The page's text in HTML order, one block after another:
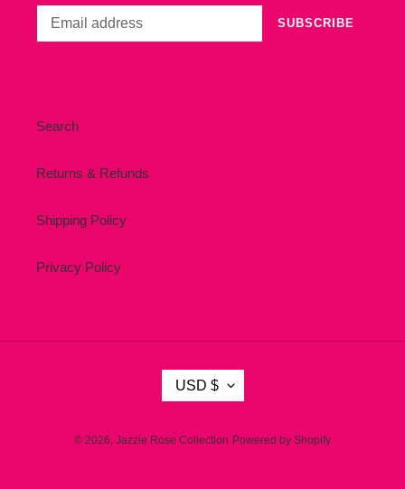
SUBSCRIBE
Search
Returns & Refunds
Shipping Policy
Privacy Policy
U
R
USD $
© 2026, Jazzie Rose Collection Powered by Shopify